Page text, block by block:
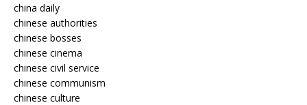
china daily
chinese authorities
chinese bosses
chinese cinema
chinese civil service
chinese communism
chinese culture